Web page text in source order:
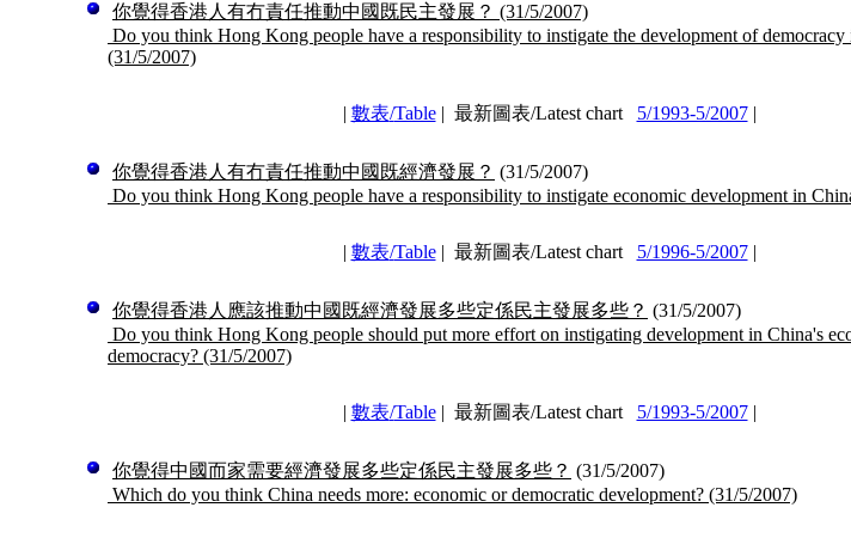
你覺得香港人有冇責任推動中國既民主發展？ (31/5/2007)
Do you think Hong Kong people have a responsibility to instigate the development of democracy
(31/5/2007)
| 數表/Table| 最新圖表/Latest chart 5/1993-5/2007|
你覺得香港人有冇責任推動中國既經濟發展？ (31/5/2007)
Do you think Hong Kong people have a responsibility to instigate economic development in
| 數表/Table| 最新圖表/Latest chart 5/1996-5/2007|
你覺得香港人應該推動中國既經濟發展多些定係民主發展多些？ (31/5/2007)
Do you think Hong Kong people should put more effort on instigating development in China's
democracy? (31/5/2007)
| 數表/Table| 最新圖表/Latest chart 5/1993-5/2007|
你覺得中國而家需要經濟發展多些定係民主發展多些？ (31/5/2007)
Which do you think China needs more: economic or democratic development? (31/5/2007)